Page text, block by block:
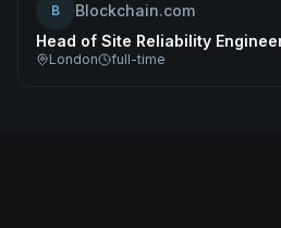
B
Blockchain.com
Head of Site Reliability
London full-time